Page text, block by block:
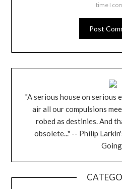
time I
"A serious house on serious
air all our compulsions
robed as destinies. And
obsolete..." -- Philip